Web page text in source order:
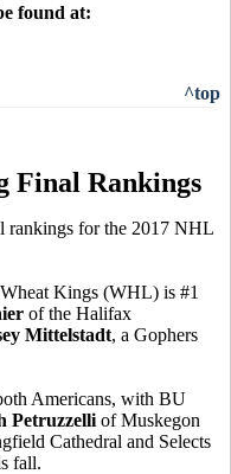
found at:
^top
Final Rankings
rankings for the 2017 NHL
Kings (WHL) is #1
of the Halifax
Mittelstadt, a Gophers
Americans, with BU
Petruzzelli of Muskegon
Cathedral and Selects
fall.